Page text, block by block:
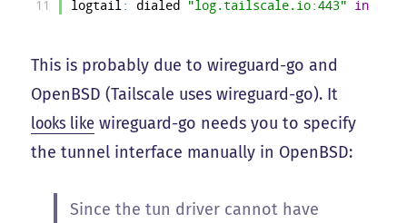
11 logtail : dialed "log.tailscale.io:443" in
This is probably due to wireguard-go and
OpenBSD (Tailscale uses wireguard-go). It
looks like wireguard-go needs you to specify
the tunnel interface manually in OpenBSD:
Since the tun driver cannot have